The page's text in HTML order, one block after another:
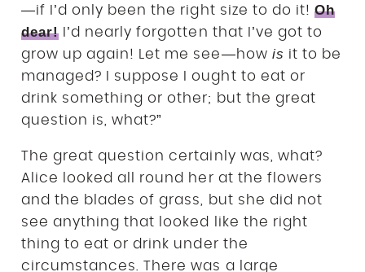
—if I’d only been the right size to do it! Oh
dear! I’d nearly forgotten that I’ve got to
grow up again! Let me see—how is it to be
managed? I suppose I ought to eat or
drink something or other; but the great
question is, what?”
The great question certainly was, what?
Alice looked all round her at the flowers
and the blades of grass, but she did not
see anything that looked like the right
thing to eat or drink under the
circumstances. There was a large